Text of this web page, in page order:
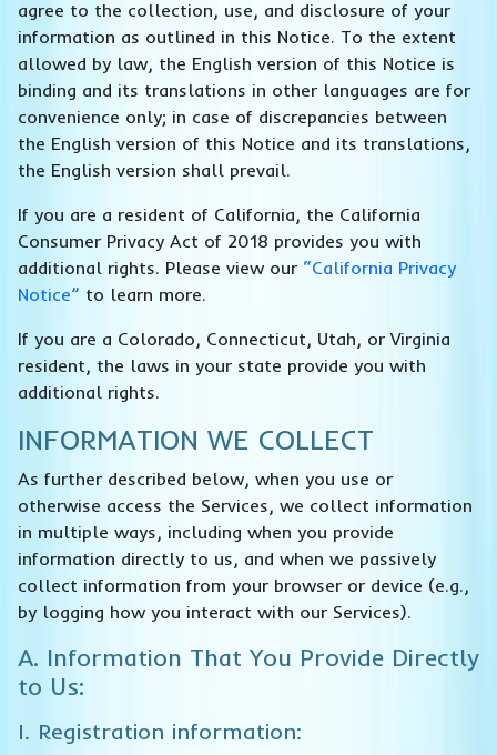
agree to the collection, use, and disclosure of your
information as outlined in this Notice. To the extent
allowed by law, the English version of this Notice is
binding and its translations in other languages are for
convenience only; in case of discrepancies between
the English version of this Notice and its translations,
the English version shall prevail.
If you are a resident of California, the California
Consumer Privacy Act of 2018 provides you with
additional rights. Please view our “California Privacy
Notice” to learn more.
If you are a Colorado, Connecticut, Utah, or Virginia
resident, the laws in your state provide you with
additional rights.
INFORMATION WE COLLECT
As further described below, when you use or
otherwise access the Services, we collect information
in multiple ways, including when you provide
information directly to us, and when we passively
collect information from your browser or device (e.g.,
by logging how you interact with our Services).
A. Information That You Provide Directly
to Us:
I. Registration information: